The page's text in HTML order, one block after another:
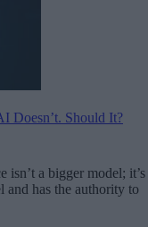
Doesn’t. Should It?
a bigger model; it’s
and has the authority to